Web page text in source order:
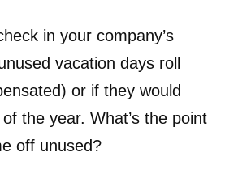
in your company’s
vacation days roll
or if they would
the year. What’s the point
off unused?